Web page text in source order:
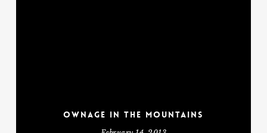
Ownage In The Mountains